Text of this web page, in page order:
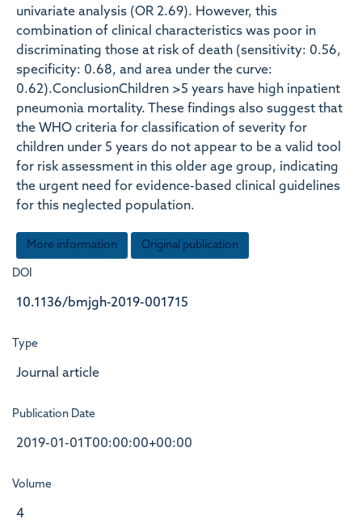
univariate analysis (OR 2.69). However, this
combination of clinical characteristics was poor in
discriminating those at risk of death (sensitivity: 0.56,
specificity: 0.68, and area under the curve:
0.62).ConclusionChildren >5 years have high inpatient
pneumonia mortality. These findings also suggest that
the WHO criteria for classification of severity for
children under 5 years do not appear to be a valid tool
for risk assessment in this older age group, indicating
the urgent need for evidence-based clinical guidelines
for this neglected population.
More information Original publication
DOI
10.1136/bmjgh-2019-001715
Type
Journal article
Publication Date
2019-01-01T00:00:00+00:00
Volume
4